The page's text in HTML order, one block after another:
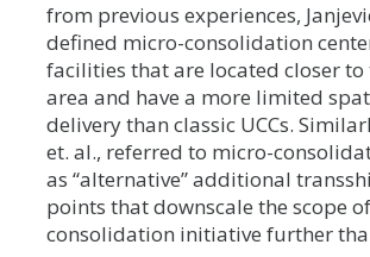
from previous experiences,
defined micro-consolidation
facilities that are located closer
area and have a more limited
delivery than classic UCCs.
et. al., referred to micro-
as “alternative” additional
points that downscale the scope
consolidation initiative further